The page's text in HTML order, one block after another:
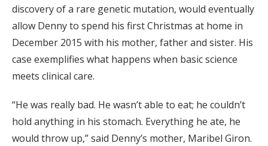
discovery of a rare genetic mutation, would eventually
allow Denny to spend his first Christmas at home in
December 2015 with his mother, father and sister. His
case exemplifies what happens when basic science
meets clinical care.
“He was really bad. He wasn’t able to eat; he couldn’t
hold anything in his stomach. Everything he ate, he
would throw up,” said Denny’s mother, Maribel Giron.